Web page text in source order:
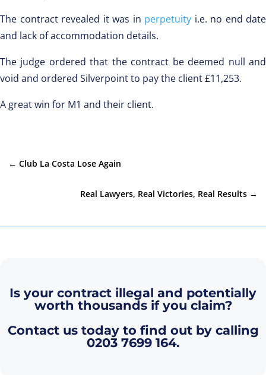
The contract revealed it was in perpetuity i.e. no end date
and lack of accommodation details.
The judge ordered that the contract be deemed null and
void and ordered Silverpoint to pay the client £11,253.
A great win for M1 and their client.
← Club La Costa Lose Again
Real Lawyers, Real Victories, Real Results →
Is your contract illegal and potentially
worth thousands if you claim?
Contact us today to find out by calling
0203 7699 164.